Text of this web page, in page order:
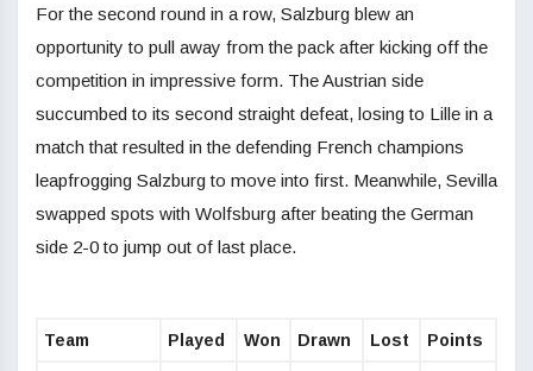
For the second round in a row, Salzburg blew an
opportunity to pull away from the pack after kicking off the
competition in impressive form. The Austrian side
succumbed to its second straight defeat, losing to Lille in a
match that resulted in the defending French champions
leapfrogging Salzburg to move into first. Meanwhile, Sevilla
swapped spots with Wolfsburg after beating the German
side 2-0 to jump out of last place.
Team Played Won Drawn Lost Points